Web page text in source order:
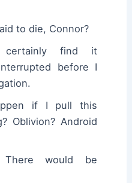
to die, Connor?
find it
before I
if I pull this
Oblivion? Android
would be